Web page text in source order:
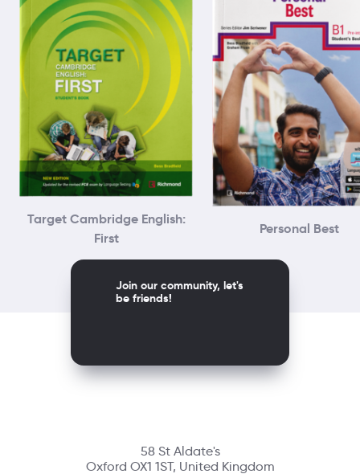
Target Cambridge English:
First
Personal Best
58 St Aldate's
Oxford OX1 1ST, United Kingdom
Join our community, let's
be friends!